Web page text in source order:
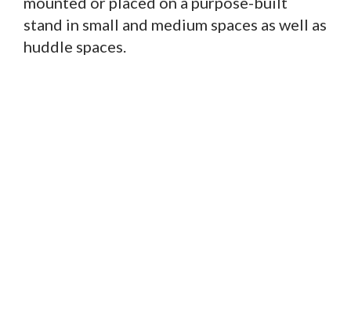
stand in small and medium spaces as well as
huddle spaces.